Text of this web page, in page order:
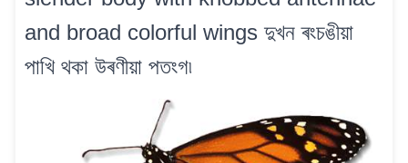
and broad colorful wings দুখন ৰংচঙীয়া
পাখি থকা উৰণীয়া পতংগ৷